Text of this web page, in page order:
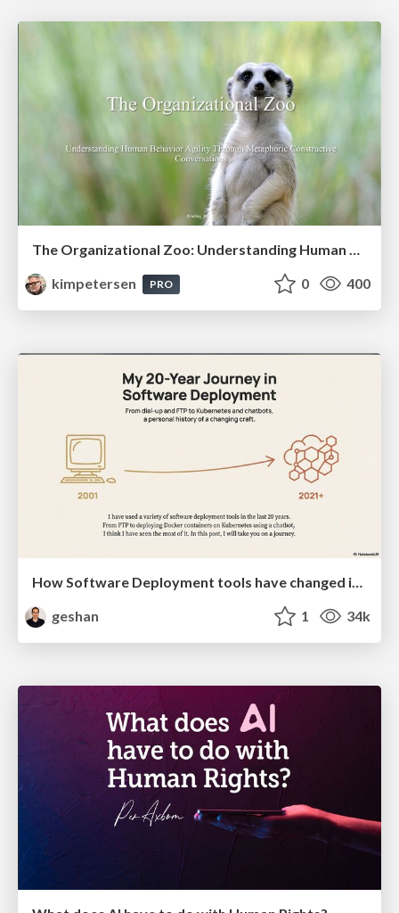
The Organizational Zoo: Understanding Human Behavior Agility Through Metaphoric Constructive Conversations (based on the works of Arthur Shelley, Ph.D)
kimpetersen
PRO 0 400
geshan
1 34k